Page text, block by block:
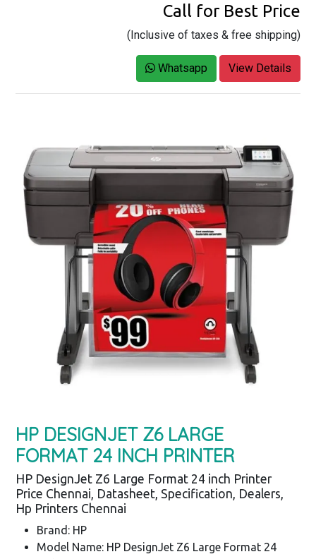
Call for Best Price
(Inclusive of taxes & free shipping)
Whatsapp View Details
HP DESIGNJET Z6 LARGE
FORMAT 24 INCH PRINTER
HP DesignJet Z6 Large Format 24 inch Printer
Price Chennai, Datasheet, Specification, Dealers,
Hp Printers Chennai
Brand: HP
Model Name: HP DesignJet Z6 Large Format 24